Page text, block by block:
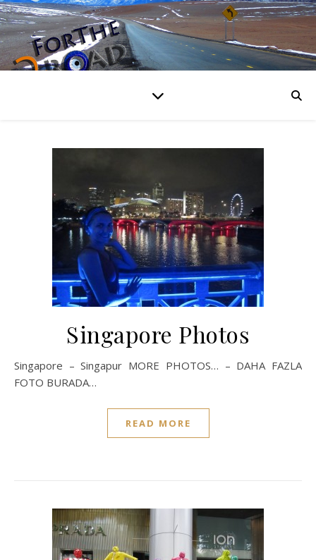
Singapore Photos
Singapore – Singapur MORE PHOTOS… – DAHA FAZLA
FOTO BURADA…
READ MORE